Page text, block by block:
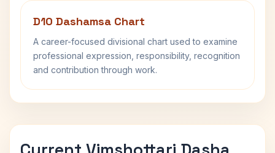
D10 Dashamsa Chart
A career-focused divisional chart used to examine
professional expression, responsibility, recognition
and contribution through work.